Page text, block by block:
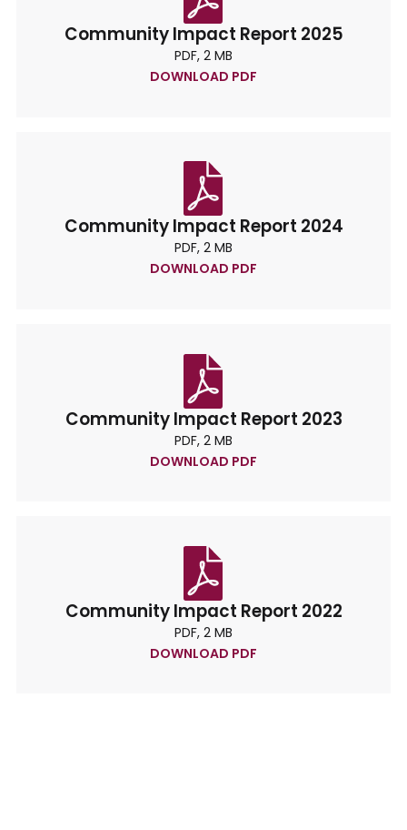
Community Impact Report 2025
PDF, 2 MB
DOWNLOAD PDF
Community Impact Report 2024
PDF, 2 MB
DOWNLOAD PDF
Community Impact Report 2023
PDF, 2 MB
DOWNLOAD PDF
Community Impact Report 2022
PDF, 2 MB
DOWNLOAD PDF